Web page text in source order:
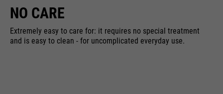
NO CARE
Extremely easy to care for: it requires no special treatment
and is easy to clean - for uncomplicated everyday use.